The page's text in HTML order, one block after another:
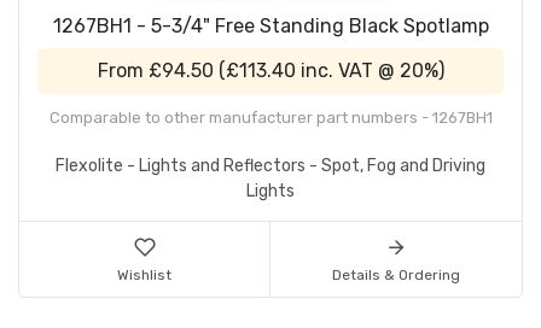
1267BH1 - 5-3/4" Free Standing Black Spotlamp
From £94.50 (£113.40 inc. VAT @ 20%)
Comparable to other manufacturer part numbers - 1267BH1
Flexolite - Lights and Reflectors - Spot, Fog and Driving
Lights
Wishlist Details & Ordering